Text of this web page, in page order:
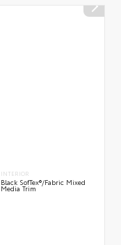
INTERIOR
Black SofTex®/fabric Mixed
Media Trim